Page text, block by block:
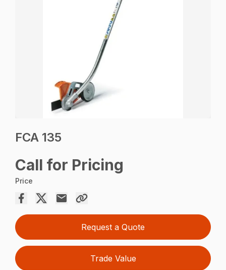
FCA 135
Call for Pricing
Price
Request a Quote
Trade Value